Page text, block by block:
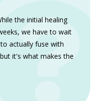
the initial healing
we have to wait
actually fuse with
it's what makes the